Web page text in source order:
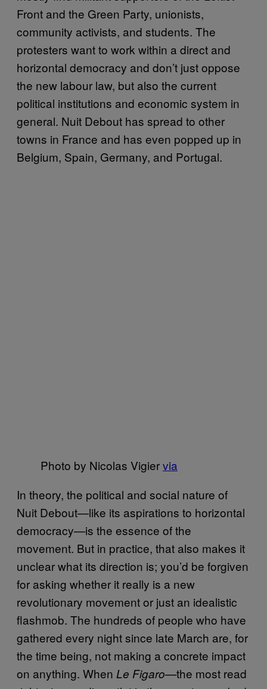
Front and the Green Party, unionists,
community activists, and students. The
protesters want to work within a direct and
horizontal democracy and don’t just oppose
the new labour law, but also the current
political institutions and economic system in
general. Nuit Debout has spread to other
towns in France and has even popped up in
Belgium, Spain, Germany, and Portugal.
Photo by Nicolas Vigiervia
In theory, the political and social nature of
Nuit Debout—like its aspirations to horizontal
democracy—is the essence of the
movement. But in practice, that also makes it
unclear what its direction is; you’d be forgiven
for asking whether it really is a new
revolutionary movement or just an idealistic
flashmob. The hundreds of people who have
gathered every night since late March are, for
the time being, not making a concrete impact
on anything. When Le Figaro—the most read